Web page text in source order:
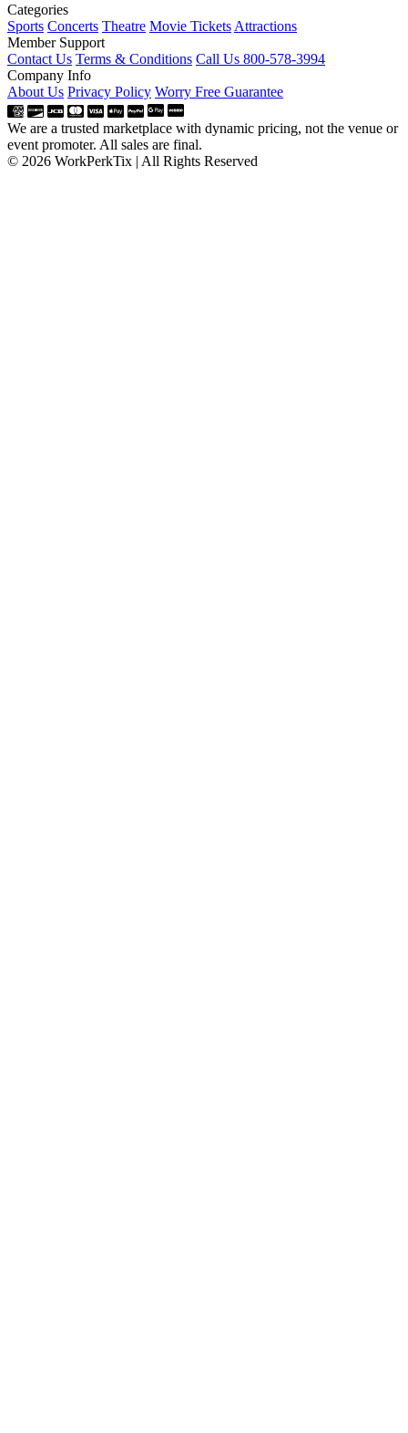
Categories
Sports Concerts Theatre Movie Tickets Attractions
Member Support
Contact Us Terms & Conditions Call Us 800-578-3994
Company Info
About Us Privacy Policy Worry Free Guarantee
We are a trusted marketplace with dynamic pricing, not the venue or
event promoter. All sales are final.
© 2026 WorkPerkTix | All Rights Reserved